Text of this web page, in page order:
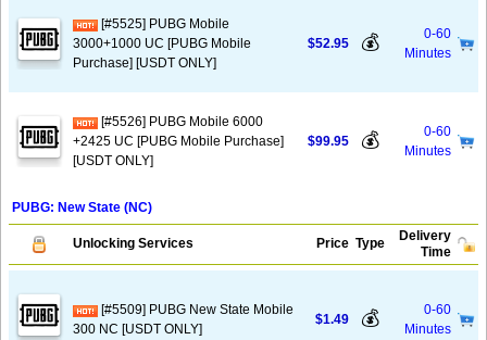
[#5525] PUBG Mobile
3000+1000 UC [PUBG Mobile
Purchase] [USDT ONLY]
$52.95 💰
0-60
Minutes
[#5526] PUBG Mobile 6000
+2425 UC [PUBG Mobile Purchase]
[USDT ONLY]
$99.95 💰
0-60
Minutes
PUBG: New State (NC)
Unlocking Services Price Type
Delivery
Time
[#5509] PUBG New State Mobile
300 NC [USDT ONLY]
$1.49 💰
0-60
Minutes